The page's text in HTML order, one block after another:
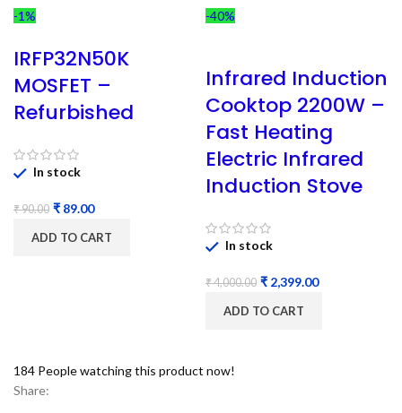
-1%
IRFP32N50K
MOSFET –
Refurbished
In stock
₹90.00 ₹ 89.00
ADD TO CART
-40%
Infrared Induction
Cooktop 2200W –
Fast Heating
Electric Infrared
Induction Stove
In stock
₹4,000.00 ₹ 2,399.00
ADD TO CART
184 People watching this product now!
Share: